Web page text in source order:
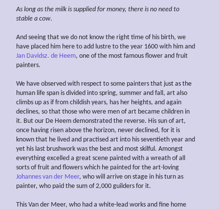
As long as the milk is supplied for money, there is no need to
stable a cow.
And seeing that we do not know the right time of his birth, we
have placed him here to add lustre to the year 1600 with him and
Jan Davidsz. de Heem, one of the most famous flower and fruit
painters.
We have observed with respect to some painters that just as the
human life span is divided into spring, summer and fall, art also
climbs up as if from childish years, has her heights, and again
declines, so that those who were men of art became children in
it. But our De Heem demonstrated the reverse. His sun of art,
once having risen above the horizon, never declined, for it is
known that he lived and practised art into his seventieth year and
yet his last brushwork was the best and most skilful. Amongst
everything excelled a great scene painted with a wreath of all
sorts of fruit and flowers which he painted for the art-loving
Johannes van der Meer, who will arrive on stage in his turn as
painter, who paid the sum of 2,000 guilders for it.
This Van der Meer, who had a white-lead works and fine home